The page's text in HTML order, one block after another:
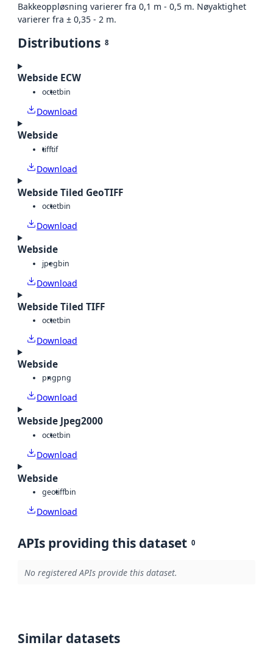
Bakkeoppløsning varierer fra 0,1 m - 0,5 m. Nøyaktighet
varierer fra ± 0,35 - 2 m.
Distributions 8
Webside ECW
octetbin
Download
Webside
tifftif
Download
Webside Tiled GeoTIFF
octetbin
Download
Webside
jpegbin
Download
Webside Tiled TIFF
octetbin
Download
Webside
pngpng
Download
Webside Jpeg2000
octetbin
Download
Webside
geotiffbin
Download
APIs providing this dataset 0
No registered APIs provide this dataset.
Similar datasets